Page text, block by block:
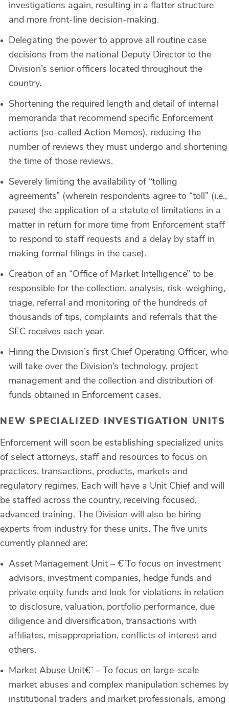
investigations again, resulting in a flatter structure
and more front-line decision-making.
Delegating the power to approve all routine case
decisions from the national Deputy Director to the
Division’s senior officers located throughout the
country.
Shortening the required length and detail of internal
memoranda that recommend specific Enforcement
actions (so-called Action Memos), reducing the
number of reviews they must undergo and shortening
the time of those reviews.
Severely limiting the availability of “tolling
agreements” (wherein respondents agree to “toll” (i.e.,
pause) the application of a statute of limitations in a
matter in return for more time from Enforcement staff
to respond to staff requests and a delay by staff in
making formal filings in the case).
Creation of an “Office of Market Intelligence” to be
responsible for the collection, analysis, risk-weighing,
triage, referral and monitoring of the hundreds of
thousands of tips, complaints and referrals that the
SEC receives each year.
Hiring the Division’s first Chief Operating Officer, who
will take over the Division’s technology, project
management and the collection and distribution of
funds obtained in Enforcement cases.
NEW SPECIALIZED INVESTIGATION UNITS
Enforcement will soon be establishing specialized units
of select attorneys, staff and resources to focus on
practices, transactions, products, markets and
regulatory regimes. Each will have a Unit Chief and will
be staffed across the country, receiving focused,
advanced training. The Division will also be hiring
experts from industry for these units. The five units
currently planned are:
Asset Management Unit – €¨To focus on investment
advisors, investment companies, hedge funds and
private equity funds and look for violations in relation
to disclosure, valuation, portfolio performance, due
diligence and diversification, transactions with
affiliates, misappropriation, conflicts of interest and
others.
Market Abuse Unit€¨ – To focus on large-scale
market abuses and complex manipulation schemes by
institutional traders and market professionals, among